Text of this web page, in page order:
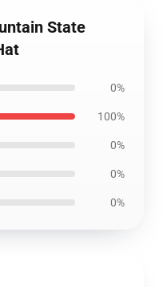
State
0%
100%
0%
0%
0%